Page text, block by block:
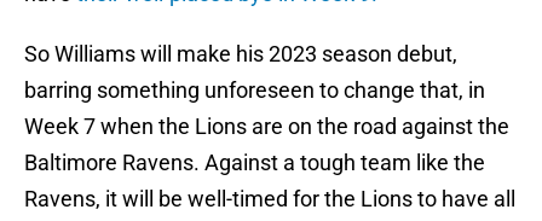
So Williams will make his 2023 season debut,
barring something unforeseen to change that, in
Week 7 when the Lions are on the road against the
Baltimore Ravens. Against a tough team like the
Ravens, it will be well-timed for the Lions to have all